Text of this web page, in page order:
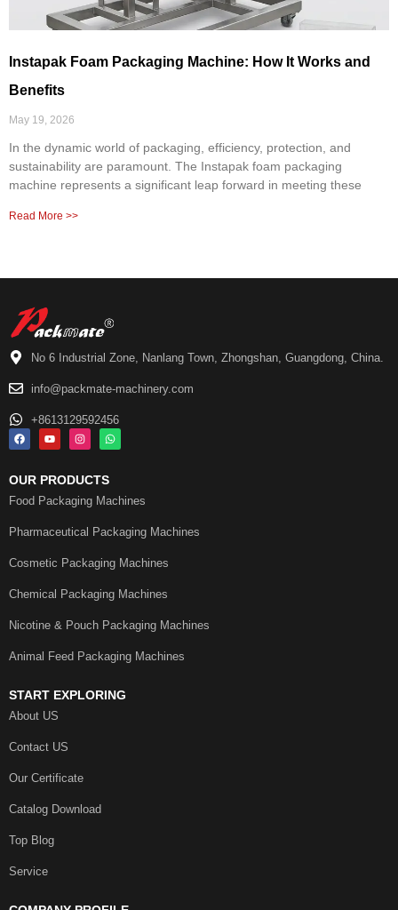
Instapak Foam Packaging Machine: How It Works and
Benefits
May 19, 2026
In the dynamic world of packaging, efficiency, protection, and
sustainability are paramount. The Instapak foam packaging
machine represents a significant leap forward in meeting these
Read More >>
No 6 Industrial Zone, Nanlang Town, Zhongshan, Guangdong, China.
info@packmate-machinery.com
+8613129592456
OUR PRODUCTS
Food Packaging Machines
Pharmaceutical Packaging Machines
Cosmetic Packaging Machines
Chemical Packaging Machines
Nicotine & Pouch Packaging Machines
Animal Feed Packaging Machines
START EXPLORING
About US
Contact US
Our Certificate
Catalog Download
Top Blog
Service